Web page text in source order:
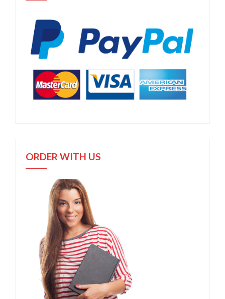
ORDER WITH US